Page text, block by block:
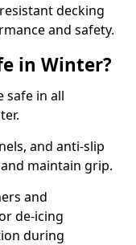
decking
and safety.
in Winter?
safe in all
and anti-slip
maintain grip.
and
de-icing
during